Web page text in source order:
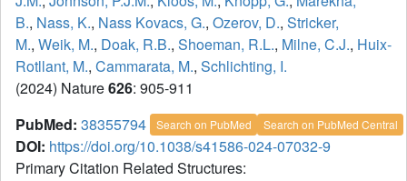
B., Nass, K., Nass Kovacs, G., Ozerov, D., Stricker,
M., Weik, M., Doak, R.B., Shoeman, R.L., Milne, C.J., Huix-
Rotllant, M., Cammarata, M., Schlichting, I.
(2024) Nature626: 905-911
PubMed: 38355794 Search on PubMed Search on PubMed Central
DOI: https://doi.org/10.1038/s41586-024-07032-9
Primary Citation Related Structures: